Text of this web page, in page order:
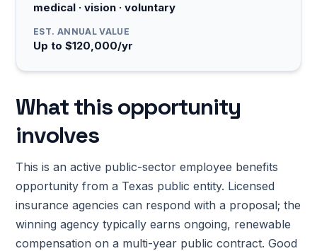
medical · vision · voluntary
EST. ANNUAL VALUE
Up to $120,000/yr
What this opportunity
involves
This is an active public-sector employee benefits
opportunity from a Texas public entity. Licensed
insurance agencies can respond with a proposal; the
winning agency typically earns ongoing, renewable
compensation on a multi-year public contract. Good